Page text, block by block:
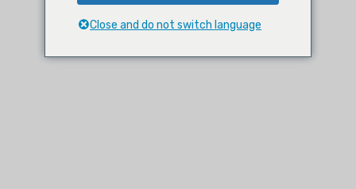
Close and do not switch language